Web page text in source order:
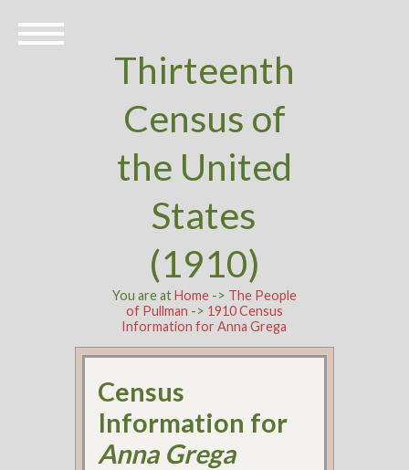
Thirteenth
Census of
the United
States
(1910)
You are atHome-> The People
of Pullman -> 1910 Census
Information for Anna Grega
Census
Information for
Anna Grega